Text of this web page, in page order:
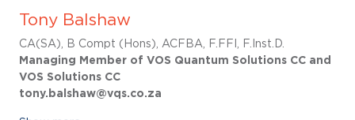
Tony Balshaw
CA(SA), B Compt (Hons), ACFBA, F.FFI, F.Inst.D.
Managing Member of VOS Quantum Solutions CC and
VOS Solutions CC
tony.balshaw@vqs.co.za